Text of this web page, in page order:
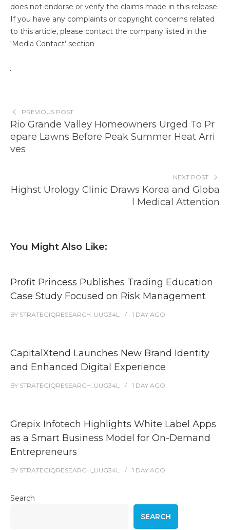
does not endorse or verify the claims made in this release.
If you have any complaints or copyright concerns related
to this article, please contact the company listed in the
‘Media Contact’ section
PREVIOUS POST
Rio Grande Valley Homeowners Urged To Pr
epare Lawns Before Peak Summer Heat Arri
ves
NEXT POST
Highst Urology Clinic Draws Korea and Globa
l Medical Attention
You Might Also Like:
Profit Princess Publishes Trading Education
Case Study Focused on Risk Management
BY STRATEGIQRESEARCH_UUG34L 1 DAY AGO
CapitalXtend Launches New Brand Identity
and Enhanced Digital Experience
BY STRATEGIQRESEARCH_UUG34L 1 DAY AGO
Grepix Infotech Highlights White Label Apps
as a Smart Business Model for On-Demand
Entrepreneurs
BY STRATEGIQRESEARCH_UUG34L 1 DAY AGO
Search
SEARCH